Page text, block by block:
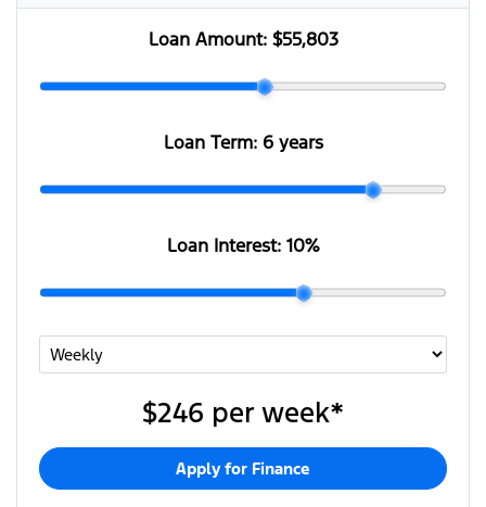
Loan Amount: $55,803
Loan Term: 6 years
Loan Interest: 10%
$246 per week*
Apply for Finance